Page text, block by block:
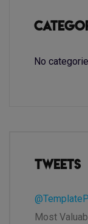
No
Tweets
Most